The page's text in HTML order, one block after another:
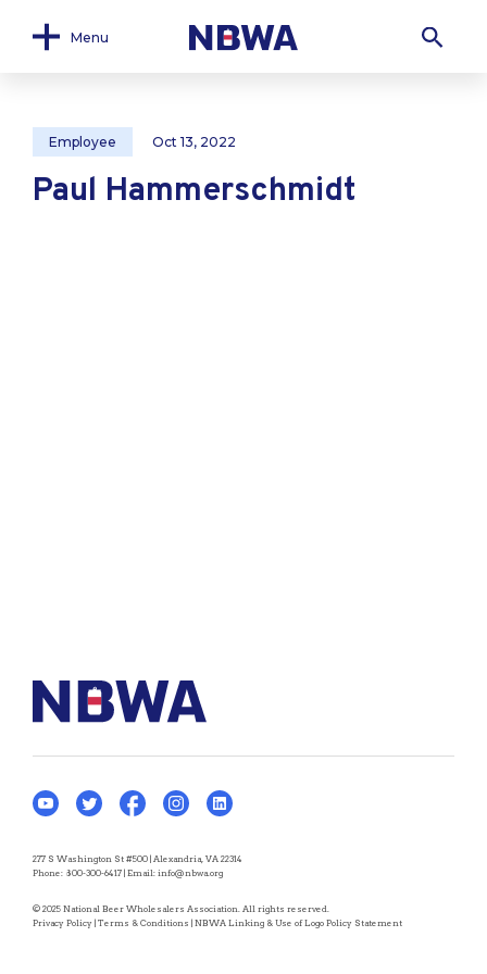
Menu
Employee Oct 13, 2022
Paul Hammerschmidt
277 S Washington St #500 | Alexandria, VA 22314
Phone: 800-300-6417 | Email: info@nbwa.org
© 2025 National Beer Wholesalers Association. All rights reserved.
Privacy Policy | Terms & Conditions | NBWA Linking & Use of Logo Policy Statement